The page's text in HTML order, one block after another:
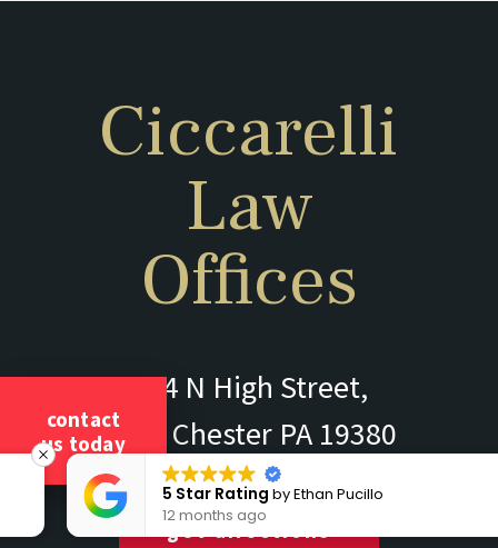
Ciccarelli
Law
Offices
304 N High Street,
West Chester PA 19380
get directions
contact
us today
5 Star Rating byEthan Pucillo
12 months ago